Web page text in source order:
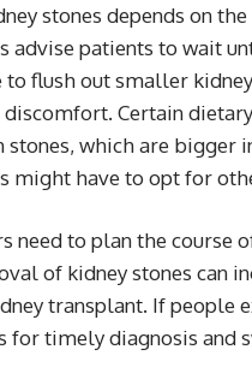
stones depends on
advise patients to wait
flush out smaller
Certain
which are bigger
might have to opt for
need to plan the course
of kidney stones can
transplant. If people
for timely diagnosis and